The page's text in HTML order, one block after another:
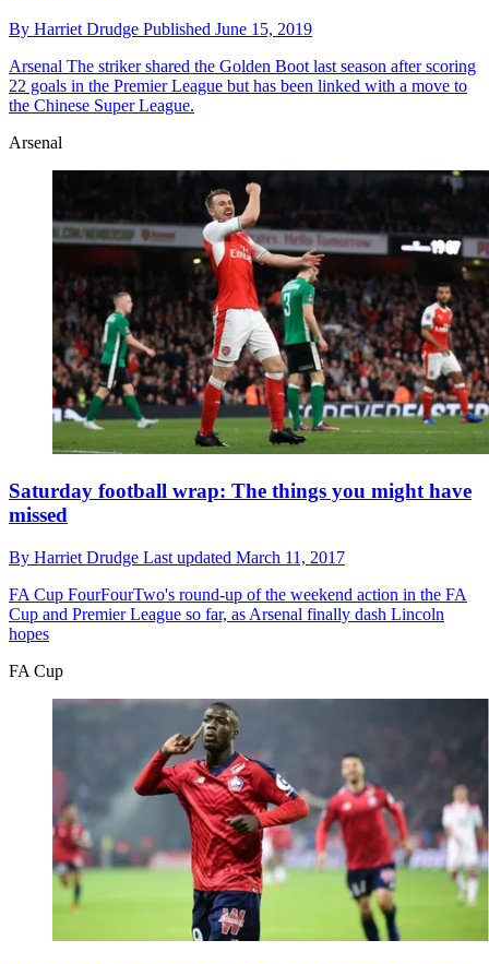
By Harriet Drudge Published June 15, 2019
Arsenal The striker shared the Golden Boot last season after scoring
22 goals in the Premier League but has been linked with a move to
the Chinese Super League.
Arsenal
Saturday football wrap: The things you might have
missed
By Harriet Drudge Last updated March 11, 2017
FA Cup FourFourTwo's round-up of the weekend action in the FA
Cup and Premier League so far, as Arsenal finally dash Lincoln
hopes
FA Cup